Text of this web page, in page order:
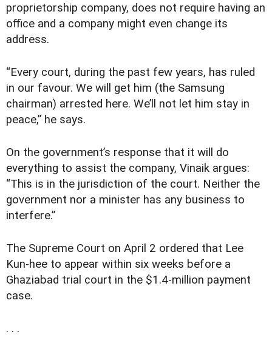
proprietorship company, does not require having an
office and a company might even change its
address.
“Every court, during the past few years, has ruled
in our favour. We will get him (the Samsung
chairman) arrested here. We’ll not let him stay in
peace,” he says.
On the government’s response that it will do
everything to assist the company, Vinaik argues:
“This is in the jurisdiction of the court. Neither the
government nor a minister has any business to
interfere.”
The Supreme Court on April 2 ordered that Lee
Kun-hee to appear within six weeks before a
Ghaziabad trial court in the $1.4-million payment
case.
. . .